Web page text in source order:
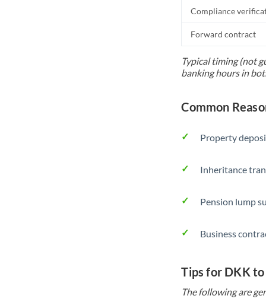
Compliance
Forward contract
Typical timing (not
banking hours in
Common
Property
Inheritance
Pension lump
Business
Tips for DKK
The following are